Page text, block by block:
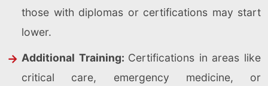
those with diplomas or certifications may start
lower.
Additional Training: Certifications in areas like
critical care, emergency medicine, or